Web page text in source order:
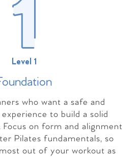
Level 1
who want a safe and
to build a solid
on form and alignment
Pilates fundamentals, so
out of your workout as